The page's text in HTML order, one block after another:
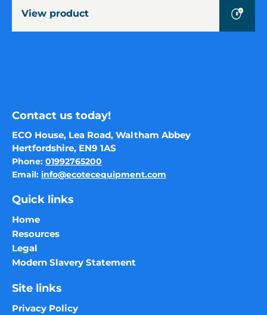
cubic
metres)
View product
Contact us today!
ECO House, Lea Road, Waltham Abbey
Hertfordshire, EN9 1AS
Phone: 01992765200
Email: info@ecotecequipment.com
Quick links
Home
Resources
Legal
Modern Slavery Statement
Site links
Privacy Policy